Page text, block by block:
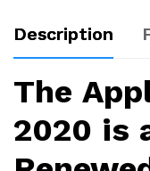
Description
The
2020 is